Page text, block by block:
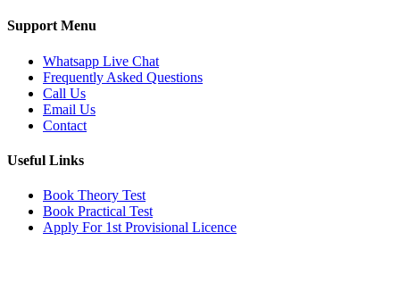
Support Menu
Whatsapp Live Chat
Frequently Asked Questions
Call Us
Email Us
Contact
Useful Links
Book Theory Test
Book Practical Test
Apply For 1st Provisional Licence